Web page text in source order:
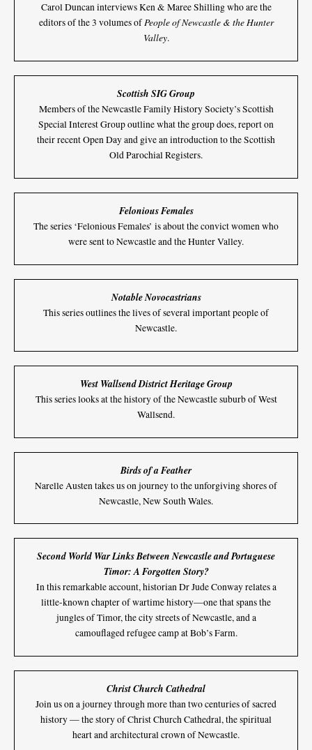
Carol Duncan interviews Ken & Maree Shilling who are the
editors of the 3 volumes ofPeople of Newcastle & the Hunter
Valley.
Scottish SIG Group
Members of the Newcastle Family History Society’s Scottish
Special Interest Group outline what the group does, report on
their recent Open Day and give an introduction to the Scottish
Old Parochial Registers.
Felonious Females
The series ‘Felonious Females’ is about the convict women who
were sent to Newcastle and the Hunter Valley.
Notable Novocastrians
This series outlines the lives of several important people of
Newcastle.
West Wallsend District Heritage Group
This series looks at the history of the Newcastle suburb of West
Wallsend.
Birds of a Feather
Narelle Austen takes us on journey to the unforgiving shores of
Newcastle, New South Wales.
Second World War Links Between Newcastle and Portuguese
Timor: A Forgotten Story?
In this remarkable account, historian Dr Jude Conway relates a
little-known chapter of wartime history—one that spans the
jungles of Timor, the city streets of Newcastle, and a
camouflaged refugee camp at Bob’s Farm.
Christ Church Cathedral
Join us on a journey through more than two centuries of sacred
history — the story of Christ Church Cathedral, the spiritual
heart and architectural crown of Newcastle.